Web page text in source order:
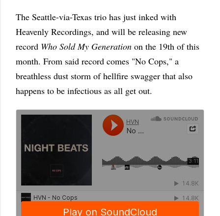
The Seattle-via-Texas trio has just inked with
Heavenly Recordings, and will be releasing new
record Who Sold My Generation on the 19th of this
month. From said record comes "No Cops," a
breathless dust storm of hellfire swagger that also
happens to be infectious as all get out.